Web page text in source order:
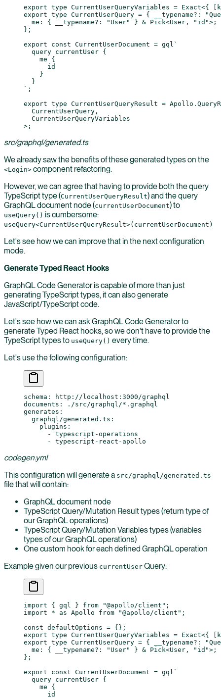
export type CurrentUserQueryVariables = Exact<{ [
export type CurrentUserQuery = { __typename?:
  me
: { __typename?: "User" } & Pick<User , "id">;
};
export const CurrentUserDocument = gql `
  query currentUser {
    me {
      id
    }
  }
` ;
export type CurrentUserQueryResult = Apollo .
  CurrentUserQuery
,
  CurrentUserQueryVariables
>;
src/graphql/generated.ts
We already saw the benefits of these generated types on the
<Login> component refactoring.
However, we can agree that having to provide both the query
TypeScript type (CurrentUserQueryResult) and the query
GraphQL document node (currentUserDocument) to
useQuery() is cumbersome:
useQuery<CurrentUserQueryResult>(currentUserDocument)
Let's see how we can improve that in the next configuration
mode.
Generate Typed React Hooks
GraphQL Code Generator is capable of more than just
generating TypeScript types, it can also generate
JavaScript/TypeScript code.
Let's see how we can ask GraphQL Code Generator to
generate Typed React hooks, so we don't have to provide the
TypeScript types to useQuery() every time.
Let's use the following configuration:
schema :
http://localhost:3000/graphql
documents :
./src/graphql/*.graphql
generates :
  graphql/generated.ts
:
    plugins
:
      -
typescript-operations
      -
typescript-react-apollo
codegen.yml
This configuration will generate a src/graphql/generated.ts
file that will contain:
GraphQL document node
TypeScript Query/Mutation Result types (return type of
our GraphQL operations)
TypeScript Query/Mutation Variables types (variables
types of our GraphQL operations)
One custom hook for each defined GraphQL operation
Example given our previous currentUser Query:
import { gql } from "@apollo/client" ;
import * as Apollo from "@apollo/client" ;
const defaultOptions = {};
export type CurrentUserQueryVariables = Exact<{ [
export type CurrentUserQuery = { __typename?:
  me
: { __typename?: "User" } & Pick<User , "id">;
};
export const CurrentUserDocument = gql `
  query currentUser {
    me {
      id